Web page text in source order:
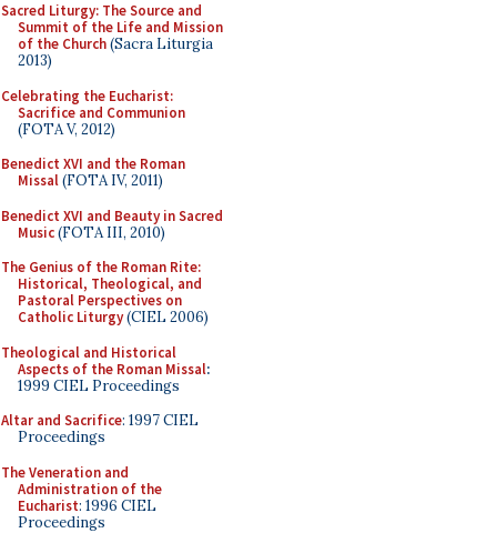
Sacred Liturgy: The Source and
Summit of the Life and Mission
of the Church(Sacra Liturgia
2013)
Celebrating the Eucharist:
Sacrifice and Communion
(FOTA V, 2012)
Benedict XVI and the Roman
Missal(FOTA IV, 2011)
Benedict XVI and Beauty in Sacred
Music(FOTA III, 2010)
The Genius of the Roman Rite:
Historical, Theological, and
Pastoral Perspectives on
Catholic Liturgy(CIEL 2006)
Theological and Historical
Aspects of the Roman Missal:
1999 CIEL Proceedings
Altar and Sacrifice: 1997 CIEL
Proceedings
The Veneration and
Administration of the
Eucharist: 1996 CIEL
Proceedings